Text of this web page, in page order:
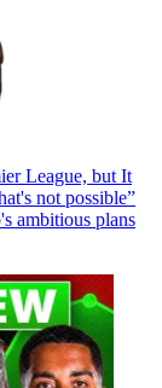
League, but It
not possible”
ambitious plans